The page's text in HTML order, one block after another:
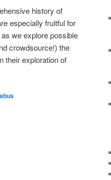
history of
especially fruitful for
we explore possible
crowdsource!) the
their exploration of